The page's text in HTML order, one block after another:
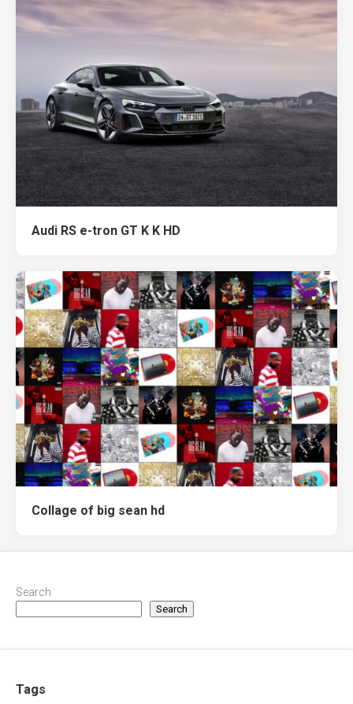
Audi RS e-tron GT K K HD
Collage of big sean hd
Search
Search
Tags